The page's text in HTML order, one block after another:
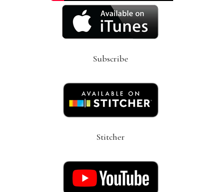
Subscribe
Stitcher